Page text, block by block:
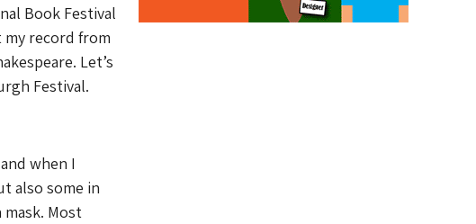
Book Festival
record from
Let’s
Festival.
when I
also some in
Most